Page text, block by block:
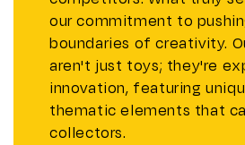
our commitment to
boundaries of creativity.
aren't just toys; they're
innovation, featuring
thematic elements that
collectors.